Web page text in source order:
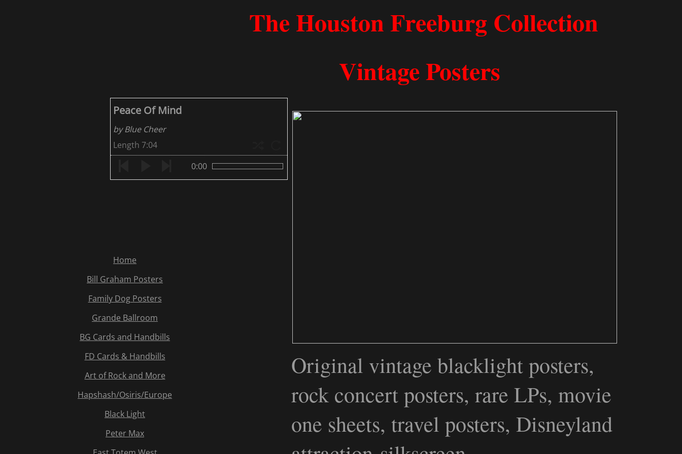
Home
Bill Graham Posters
Family Dog Posters
Grande Ballroom
BG Cards and Handbills
FD Cards & Handbills
Art of Rock and More
Hapshash/Osiris/Europe
Black Light
Peter Max
​​​​​​​​​​​​​​​​​The Houston Freeb​urg Collection
Vintage Posters
Original vintage blacklight posters,
rock concert posters, rare LPs, movie
one sheets, travel posters, Disneyland
Peace Of Mind
by Blue Cheer
Length 7:04
0:00